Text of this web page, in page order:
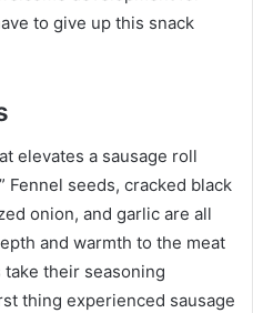
to give up this snack
elevates a sausage roll
Fennel seeds, cracked black
onion, and garlic are all
and warmth to the meat
their seasoning
thing experienced sausage